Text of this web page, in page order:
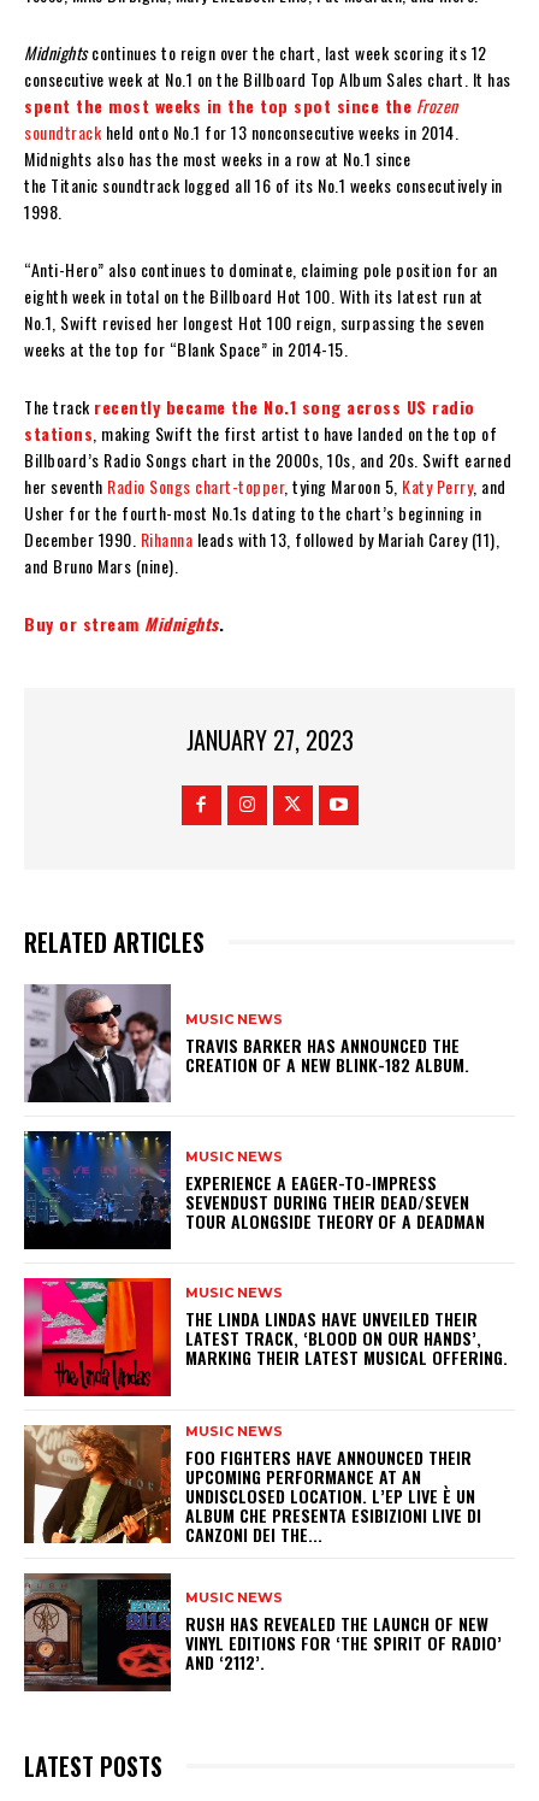
Midnightscontinues to reign over the chart, last week scoring its 12
consecutive week at No.1 on the Billboard Top Album Sales chart. It has
spent the most weeks in the top spot since the Frozen
soundtrack held onto No.1 for 13 nonconsecutive weeks in 2014.
Midnights also has the most weeks in a row at No.1 since
the Titanic soundtrack logged all 16 of its No.1 weeks consecutively in
1998.
“Anti-Hero” also continues to dominate, claiming pole position for an
eighth week in total on the Billboard Hot 100. With its latest run at
No.1, Swift revised her longest Hot 100 reign, surpassing the seven
weeks at the top for “Blank Space” in 2014-15.
The track recently became the No.1 song across US radio
stations , making Swift the first artist to have landed on the top of
Billboard’s Radio Songs chart in the 2000s, 10s, and 20s. Swift earned
her seventh Radio Songs chart-topper, tying Maroon 5, Katy Perry, and
Usher for the fourth-most No.1s dating to the chart’s beginning in
December 1990. Rihanna leads with 13, followed by Mariah Carey (11),
and Bruno Mars (nine).
Buy or stream Midnights.
JANUARY 27, 2023
RELATED ARTICLES
MUSIC NEWS
​TRAVIS BARKER HAS ANNOUNCED THE
CREATION OF A NEW BLINK-182 ALBUM.
MUSIC NEWS
​EXPERIENCE A EAGER-TO-IMPRESS
SEVENDUST DURING THEIR DEAD/SEVEN
TOUR ALONGSIDE THEORY OF A DEADMAN
MUSIC NEWS
​THE LINDA LINDAS HAVE UNVEILED THEIR
LATEST TRACK, ‘BLOOD ON OUR HANDS’,
MARKING THEIR LATEST MUSICAL OFFERING.
MUSIC NEWS
​FOO FIGHTERS HAVE ANNOUNCED THEIR
UPCOMING PERFORMANCE AT AN
UNDISCLOSED LOCATION. L’EP LIVE È UN
ALBUM CHE PRESENTA ESIBIZIONI LIVE DI
CANZONI DEI THE...
MUSIC NEWS
​RUSH HAS REVEALED THE LAUNCH OF NEW
VINYL EDITIONS FOR ‘THE SPIRIT OF RADIO’
AND ‘2112’.
LATEST POSTS